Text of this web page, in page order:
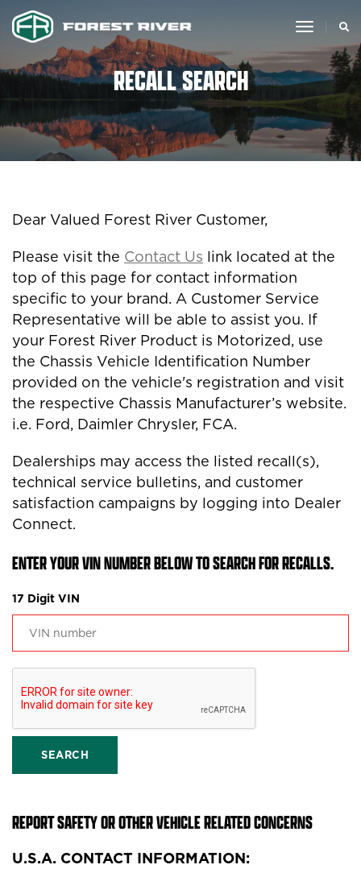
toggle
RECALL SEARCH
Dear Valued Forest River Customer,
Please visit the Contact Us link located at the
top of this page for contact information
specific to your brand. A Customer Service
Representative will be able to assist you. If
your Forest River Product is Motorized, use
the Chassis Vehicle Identification Number
provided on the vehicle's registration and visit
the respective Chassis Manufacturer’s website.
i.e. Ford, Daimler Chrysler, FCA.
Dealerships may access the listed recall(s),
technical service bulletins, and customer
satisfaction campaigns by logging into Dealer
Connect.
ENTER YOUR VIN NUMBER BELOW TO SEARCH FOR RECALLS.
17 Digit VIN
SEARCH
REPORT SAFETY OR OTHER VEHICLE RELATED CONCERNS
U.S.A. CONTACT INFORMATION: